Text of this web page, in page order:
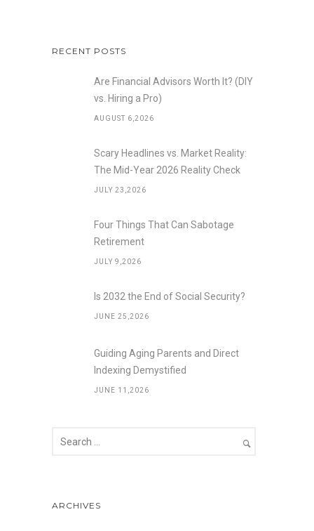
RECENT POSTS
Are Financial Advisors Worth It? (DIY
vs. Hiring a Pro)
AUGUST 6,2026
Scary Headlines vs. Market Reality:
The Mid-Year 2026 Reality Check
JULY 23,2026
Four Things That Can Sabotage
Retirement
JULY 9,2026
Is 2032 the End of Social Security?
JUNE 25,2026
Guiding Aging Parents and Direct
Indexing Demystified
JUNE 11,2026
ARCHIVES